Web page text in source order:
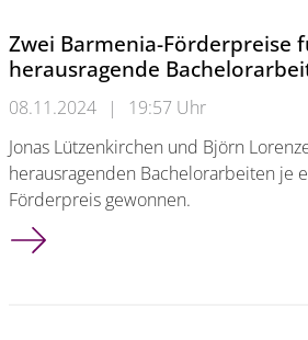
Zwei Barmenia-Förderpreise
herausragende
08.11.2024 |
19:57 Uhr
Jonas Lützenkirchen und Björn
herausragenden Bachelorarbeiten je
Förderpreis gewonnen.
Zwei Barmenia-Förderpreise für